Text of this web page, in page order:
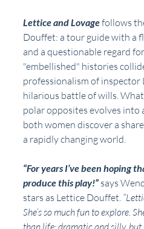
Lettice and Lovage follows
Douffet: a tour guide with a
and a questionable regard
"embellished" histories
professionalism of inspector
hilarious battle of wills. What
polar opposites evolves into
both women discover a
a rapidly changing world.
“For years I’ve been hoping
produce this play!” says
stars as Lettice Douffet.
She’s so much fun to explore.
than life: dramatic and silly, but